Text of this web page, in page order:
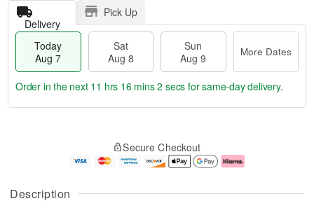
Description
Delivery
Pick Up
Today
Aug 7
Sat
Aug 8
Sun
Aug 9
More Dates
u
g
g
e
t
Order in the next 11 hrs 16 mins 1 secfor same-day delivery.
Secure Checkout